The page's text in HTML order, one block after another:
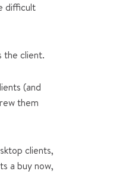
difficult
the client.
(and
them
clients,
a buy now,